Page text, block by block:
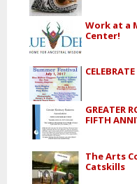
Work at a
Center!
GREATER
FIFTH
The Arts
Catskills